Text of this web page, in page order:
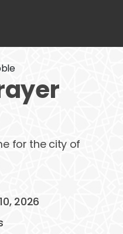
for the city of
2026